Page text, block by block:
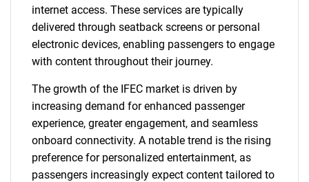
internet access. These services are typically
delivered through seatback screens or personal
electronic devices, enabling passengers to engage
with content throughout their journey.
The growth of the IFEC market is driven by
increasing demand for enhanced passenger
experience, greater engagement, and seamless
onboard connectivity. A notable trend is the rising
preference for personalized entertainment, as
passengers increasingly expect content tailored to